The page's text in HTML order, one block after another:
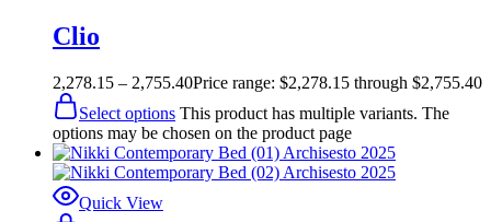
Clio
2,278.15 – 2,755.40Price range: $2,278.15 through $2,755.40
Select options This product has multiple variants. The
options may be chosen on the product page
Quick View